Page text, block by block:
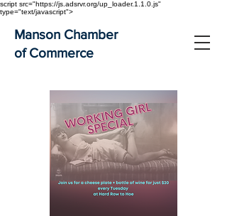
script src="https://js.adsrvr.org/up_loader.1.1.0.js"
type="text/javascript">
Manson Chamber
of Commerce